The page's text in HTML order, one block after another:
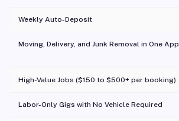
Weekly Auto-Deposit
Moving, Delivery, and Junk Removal in One App
High-Value Jobs ($150 to $500+ per booking)
Labor-Only Gigs with No Vehicle Required